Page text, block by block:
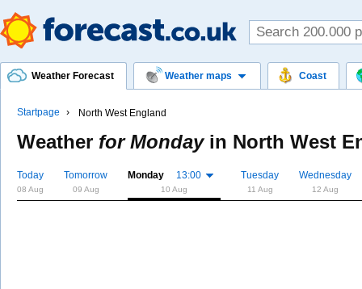
Weather Forecast Weather maps Coast
Startpage North West England
Weather for Mondayin North West
Today
08 Aug
Tomorrow
09 Aug
Monday 13:00
10 Aug
Tuesday
11 Aug
Wednesday
12 Aug